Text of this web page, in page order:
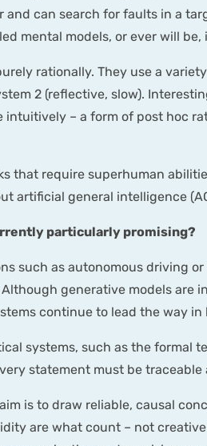
can search for faults in a
mental models, or ever will
rationally. They use a
2 (reflective, slow).
– a form of post hoc
that require superhuman
artificial general intelligence
particularly promising?
such as autonomous driving
generative models
continue to lead the way
systems, such as the formal
statement must be
is to draw reliable, causal
are what count – not